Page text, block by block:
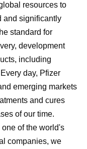
resources to
and significantly
standard for
development
including
day, Pfizer
emerging markets
and cures
of our time.
of the world's
companies, we